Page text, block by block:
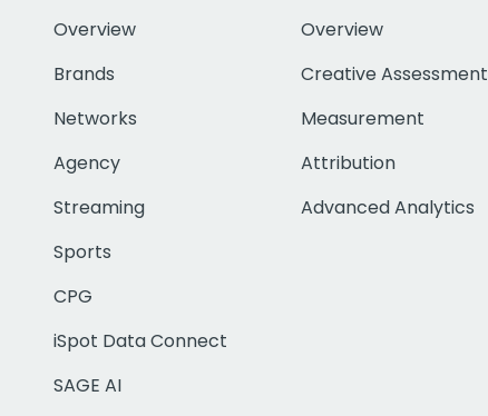
Overview
Brands
Networks
Agency
Streaming
Sports
CPG
iSpot Data Connect
SAGE AI
Overview
Creative Assessment
Measurement
Attribution
Advanced Analytics